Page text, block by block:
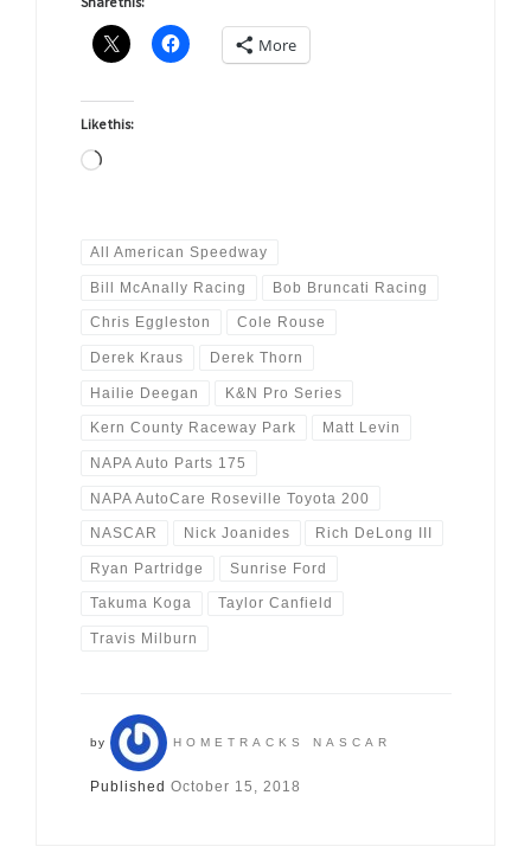
More
Like this:
Loading…
All American Speedway
Bill McAnally Racing Bob Bruncati Racing
Chris Eggleston Cole Rouse
Derek Kraus Derek Thorn
Hailie Deegan K&N Pro Series
Kern County Raceway Park Matt Levin
NAPA Auto Parts 175
NAPA AutoCare Roseville Toyota 200
NASCAR Nick Joanides Rich DeLong III
Ryan Partridge Sunrise Ford
Takuma Koga Taylor Canfield
Travis Milburn
by HOMETRACKS NASCAR
Published October 15, 2018